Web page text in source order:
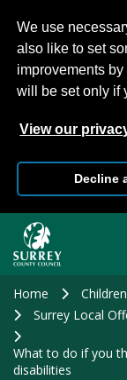
We use
also like to set
improvements
will be set only if
View our
Decline
main
Home
Surrey Local
What to do if you
disabilities